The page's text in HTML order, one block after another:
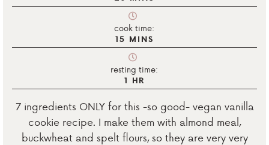
cook time:
15 MINS
resting time:
1 HR
7 ingredients ONLY for this -so good- vegan vanilla
cookie recipe. I make them with almond meal,
buckwheat and spelt flours, so they are very very